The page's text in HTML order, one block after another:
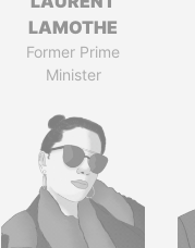
LAMOTHE
Former Prime
Minister